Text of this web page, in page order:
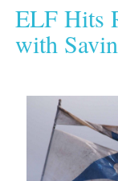
ELF Hits
with